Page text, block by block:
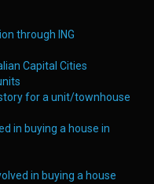
through ING
Capital Cities
for a unit/townhouse
in buying a house in
in buying a house